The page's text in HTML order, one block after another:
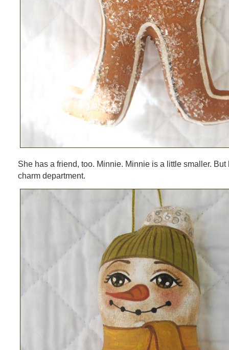
She has a friend, too. Minnie. Minnie is a little smaller.
charm department.